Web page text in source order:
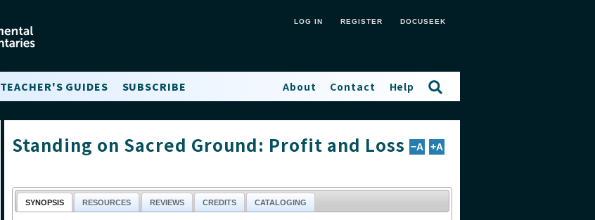
DOCUSEEK
REGISTER
LOG IN
TEACHER'S GUIDES SUBSCRIBE Help
Contact
About
Standing on Sacred Ground: Profit and Loss −A +A
SYNOPSIS RESOURCES REVIEWS CREDITS CATALOGING